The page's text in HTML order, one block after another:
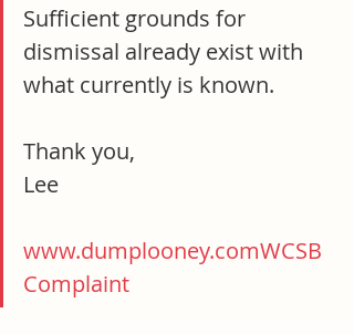
Sufficient grounds for
dismissal already exist with
what currently is known.
Thank you,
Lee
www.dumplooney.comWCSB
Complaint